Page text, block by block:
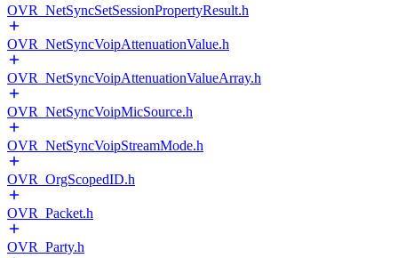
OVR_NetSyncSetSessionPropertyResult.h
OVR_NetSyncVoipAttenuationValue.h
OVR_NetSyncVoipAttenuationValueArray.h
OVR_NetSyncVoipMicSource.h
OVR_NetSyncVoipStreamMode.h
OVR_OrgScopedID.h
OVR_Packet.h
OVR_Party.h